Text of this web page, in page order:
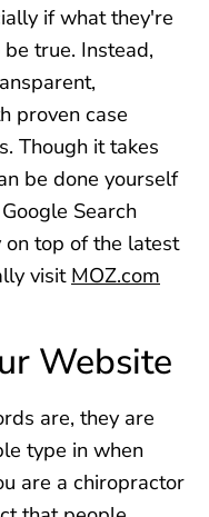
if what they're
true. Instead,
proven case
Though it takes
be done yourself
Search
on top of the latest
visit MOZ.com
Website
are, they are
type in when
are a chiropractor